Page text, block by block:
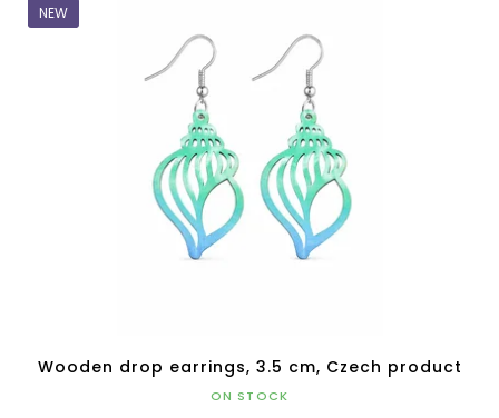
NEW
Wooden drop earrings, 3.5 cm, Czech product
ON STOCK